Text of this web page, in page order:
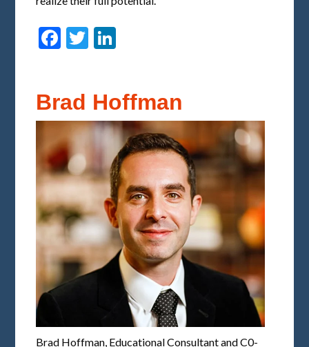
Facebook
Twitter
Brad Hoffman
Brad Hoffman, Educational Consultant and C0-